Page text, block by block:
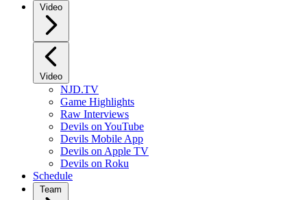
Video
Video
NJD.TV
Game Highlights
Raw Interviews
Devils on YouTube
Devils Mobile App
Devils on Apple TV
Devils on Roku
Schedule
Team